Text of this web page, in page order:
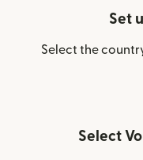
Set
Select the
Select